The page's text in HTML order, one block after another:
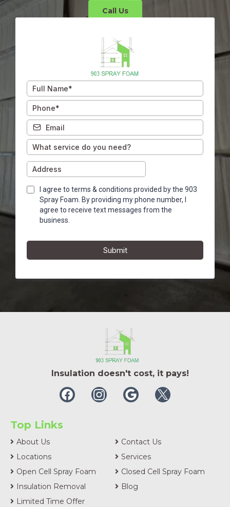
Call Us
I agree to terms & conditions provided by the 903
Spray Foam. By providing my phone number, I
agree to receive text messages from the
business.
Submit
Insulation doesn't cost, it pays!
Top Links
About Us
Contact Us
Locations
Services
Open Cell Spray Foam
Closed Cell Spray Foam
Insulation Removal
Blog
Limited Time Offer